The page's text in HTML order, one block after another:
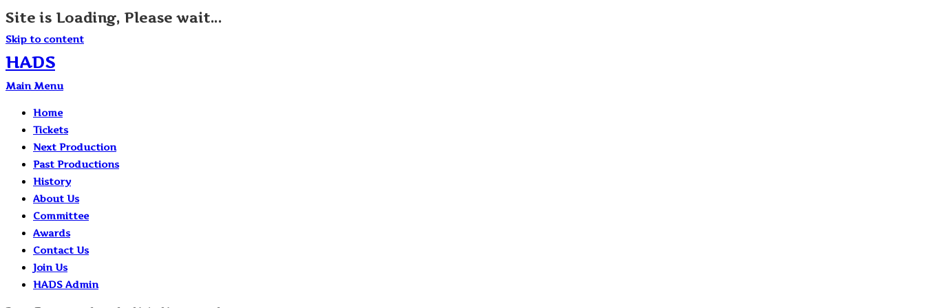
Site is Loading, Please wait...
Skip to content
HADS
Main Menu
Home
Tickets
Next Production
Past Productions
History
About Us
Committee
Awards
Contact Us
Join Us
HADS Admin